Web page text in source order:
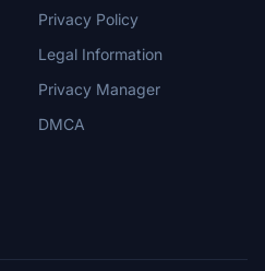
Privacy Policy
Legal Information
Privacy Manager
DMCA